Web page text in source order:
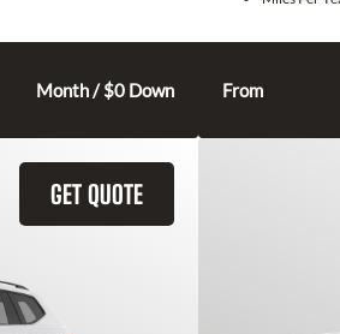
Month / $0 Down From
GET QUOTE